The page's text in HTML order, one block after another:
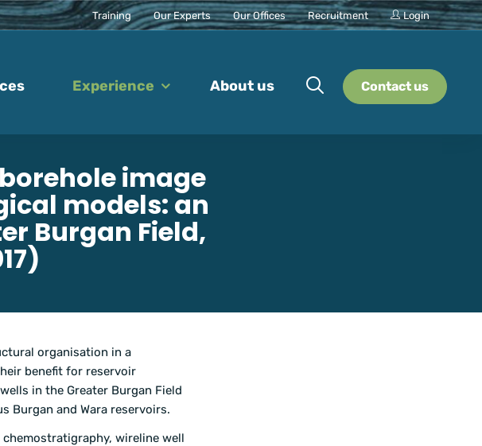
Training Our Experts Our Offices Recruitment Login
Experience About us Contact us
image
models: an
Burgan Field,
organisation in a
benefit for reservoir
in the Greater Burgan Field
Burgan and Wara reservoirs.
wireline well